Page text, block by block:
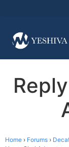
Home › Forums ›